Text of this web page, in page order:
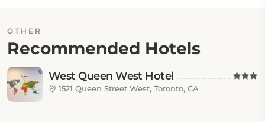
OTHER
Recommended Hotels
West Queen West Hotel
1521 Queen Street West, Toronto, CA